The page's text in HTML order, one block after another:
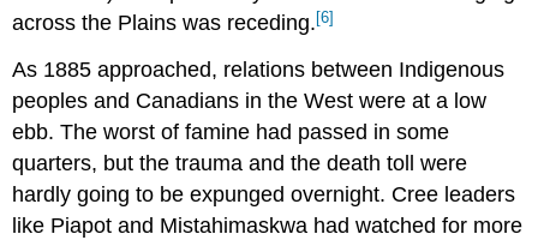
across the Plains was receding. [6]
As 1885 approached, relations between Indigenous
peoples and Canadians in the West were at a low
ebb. The worst of famine had passed in some
quarters, but the trauma and the death toll were
hardly going to be expunged overnight. Cree leaders
like Piapot and Mistahimaskwa had watched for more